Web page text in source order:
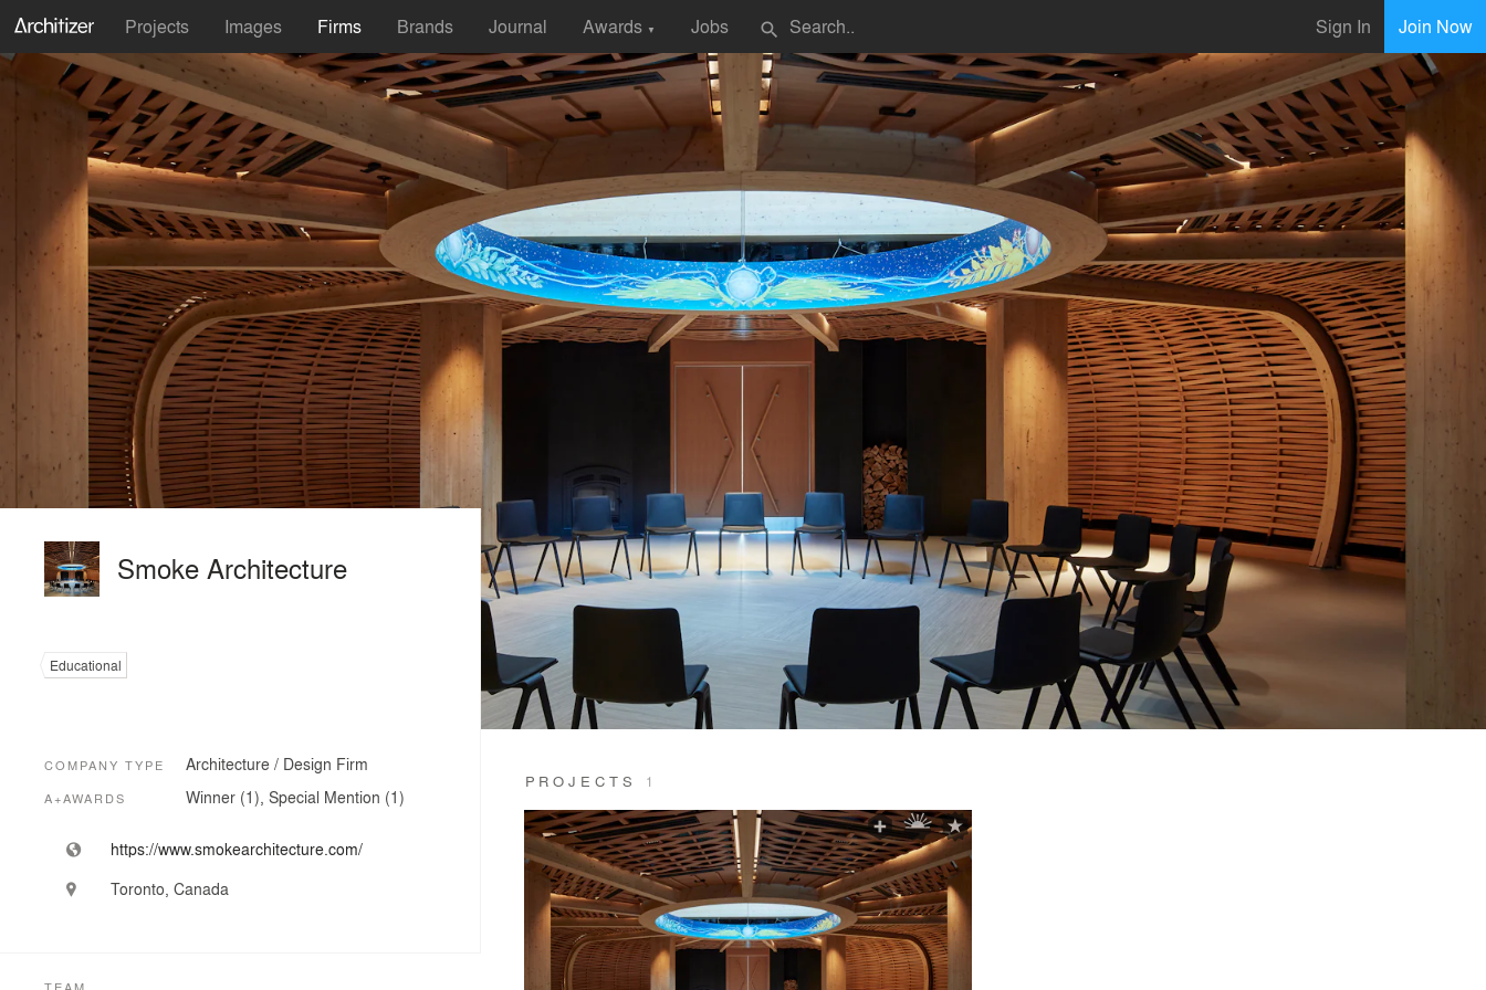
Projects Images Firms Brands Journal Awards ▼ Jobs search Sign In Join Now
PROJECTS 1
Smoke Architecture
Educational
COMPANY TYPE Architecture / Design Firm
A+AWARDS Winner (1), Special Mention (1)
https://www.smokearchitecture.com/
Toronto, Canada